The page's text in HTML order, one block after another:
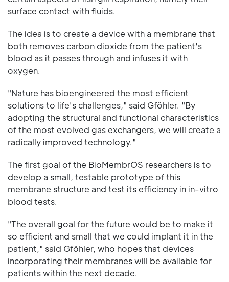
surface contact with fluids.
The idea is to create a device with a membrane that
both removes carbon dioxide from the patient's
blood as it passes through and infuses it with
oxygen.
"Nature has bioengineered the most efficient
solutions to life's challenges," said Gföhler. "By
adopting the structural and functional characteristics
of the most evolved gas exchangers, we will create a
radically improved technology."
The first goal of the BioMembrOS researchers is to
develop a small, testable prototype of this
membrane structure and test its efficiency in in-vitro
blood tests.
"The overall goal for the future would be to make it
so efficient and small that we could implant it in the
patient," said Gföhler, who hopes that devices
incorporating their membranes will be available for
patients within the next decade.